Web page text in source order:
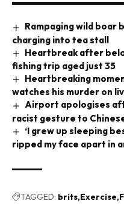
Rampaging wild boar
charging into tea stall
Heartbreak after
fishing trip aged just 35
Heartbreaking
watches his murder on
Airport apologises
racist gesture to
‘I grew up sleeping
ripped my face apart in
TAGGED: brits Exercise